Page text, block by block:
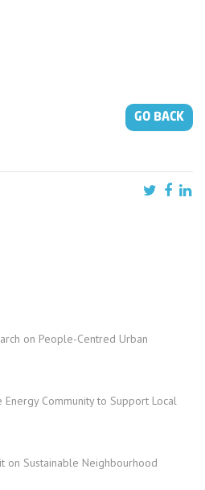
GO BACK
on People-Centred Urban
Energy Community to Support Local
on Sustainable Neighbourhood